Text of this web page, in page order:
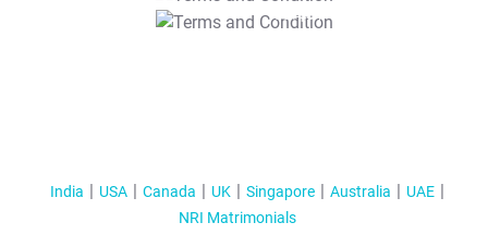
T&C Apply
India USA Canada UK Singapore Australia
UAE
NRI Matrimonials